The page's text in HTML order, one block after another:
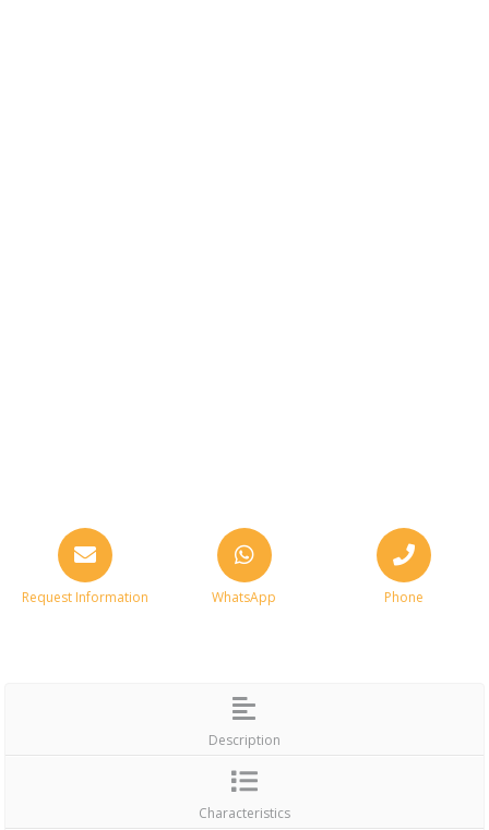
Request Information WhatsApp Phone
Description
Characteristics